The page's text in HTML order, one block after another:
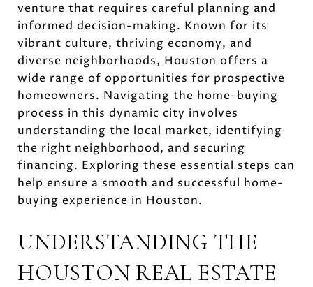
venture that requires careful planning and
informed decision-making. Known for its
vibrant culture, thriving economy, and
diverse neighborhoods, Houston offers a
wide range of opportunities for prospective
homeowners. Navigating the home-buying
process in this dynamic city involves
understanding the local market, identifying
the right neighborhood, and securing
financing. Exploring these essential steps can
help ensure a smooth and successful home-
buying experience in Houston.
UNDERSTANDING THE
HOUSTON REAL ESTATE